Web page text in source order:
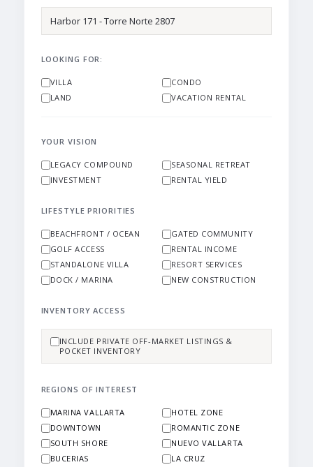
LOOKING FOR:
VILLA
CONDO
LAND
VACATION RENTAL
YOUR VISION
LEGACY COMPOUND
SEASONAL RETREAT
INVESTMENT
RENTAL YIELD
LIFESTYLE PRIORITIES
BEACHFRONT / OCEAN
GATED COMMUNITY
GOLF ACCESS
RENTAL INCOME
STANDALONE VILLA
RESORT SERVICES
DOCK / MARINA
NEW CONSTRUCTION
INVENTORY ACCESS
INCLUDE PRIVATE OFF-MARKET LISTINGS &
POCKET INVENTORY
REGIONS OF INTEREST
MARINA VALLARTA
HOTEL ZONE
DOWNTOWN
ROMANTIC ZONE
SOUTH SHORE
NUEVO VALLARTA
BUCERIAS
LA CRUZ